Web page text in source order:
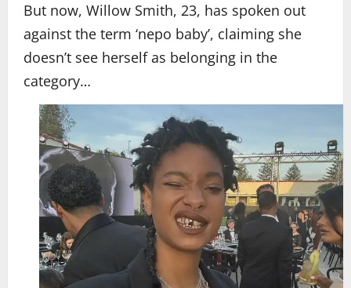
But now, Willow Smith, 23, has spoken out
against the term ‘nepo baby’, claiming she
doesn’t see herself as belonging in the
category…